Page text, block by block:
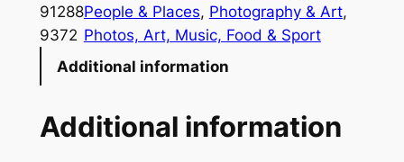
m
e
t
91288
9372
People & Places, Photography & Art
Photos, Art, Music, Food & Sport
Additional information
Additional information